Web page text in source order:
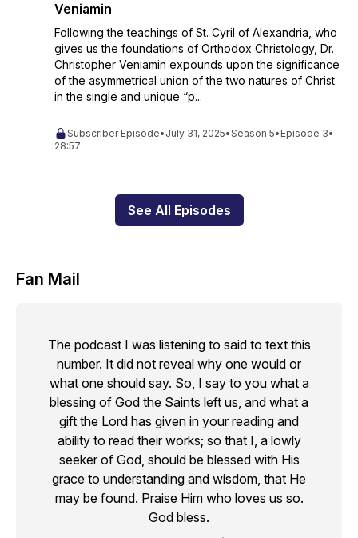
Veniamin
Following the teachings of St. Cyril of Alexandria, who
gives us the foundations of Orthodox Christology, Dr.
Christopher Veniamin expounds upon the significance
of the asymmetrical union of the two natures of Christ
in the single and unique “p...
Subscriber Episode• July 31, 2025•Season 5• Episode 3•
28:57
See All Episodes
Fan Mail
The podcast I was listening to said to text this
number. It did not reveal why one would or
what one should say. So, I say to you what a
blessing of God the Saints left us, and what a
gift the Lord has given in your reading and
ability to read their works; so that I, a lowly
seeker of God, should be blessed with His
grace to understanding and wisdom, that He
may be found. Praise Him who loves us so.
God bless.